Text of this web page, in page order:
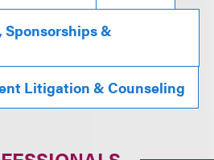
&
Litigation & Counseling